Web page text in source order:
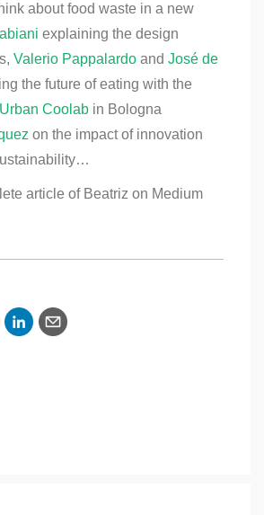
about food waste in a new
explaining the design
Valerio Pappalardo and José de
the future of eating with the
Urban Coolab in Bologna
on the impact of innovation
article of Beatriz on Medium